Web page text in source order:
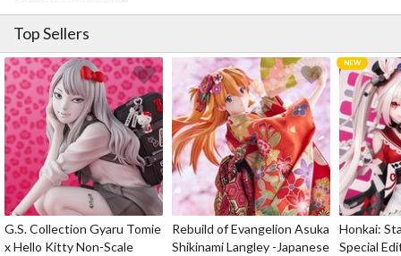
Top Sellers
G.S. Collection Gyaru Tomie
x Hello Kitty Non-Scale
Rebuild of Evangelion Asuka
Shikinami Langley -Japanese
Honkai:
Special